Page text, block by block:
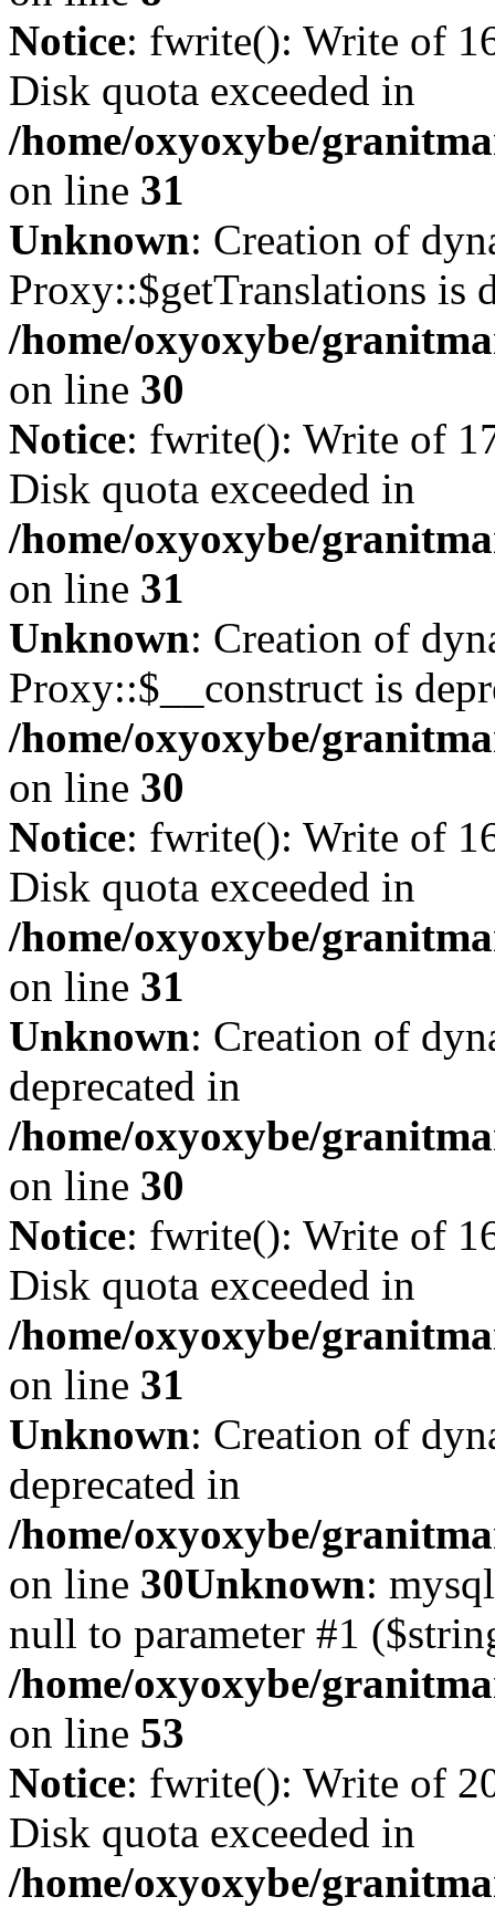
Notice: fwrite(): Write of
Disk quota exceeded in
/home/oxyoxybe/
on line 31
Unknown: Creation of
Proxy::$getTranslations is
/home/oxyoxybe/
on line 30
Notice: fwrite(): Write of
Disk quota exceeded in
/home/oxyoxybe/
on line 31
Unknown: Creation of
Proxy::$__construct is
/home/oxyoxybe/
on line 30
Notice: fwrite(): Write of
Disk quota exceeded in
/home/oxyoxybe/
on line 31
Unknown: Creation of
deprecated in
/home/oxyoxybe/
on line 30
Notice: fwrite(): Write of
Disk quota exceeded in
/home/oxyoxybe/
on line 31
Unknown: Creation of
deprecated in
/home/oxyoxybe/
on line 30Unknown:
null to parameter #1
/home/oxyoxybe/
on line 53
Notice: fwrite(): Write of
Disk quota exceeded in
/home/oxyoxybe/